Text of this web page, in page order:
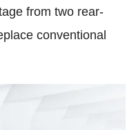
from two rear-
conventional